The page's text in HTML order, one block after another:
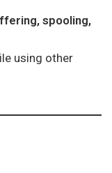
spooling,
using other